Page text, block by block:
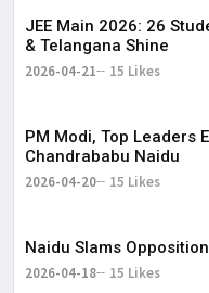
JEE Main 2026: 26
& Telangana Shine
2026-04-21 15 Likes
PM Modi, Top Leaders
Chandrababu Naidu
2026-04-20 15 Likes
Naidu Slams
2026-04-18 15 Likes